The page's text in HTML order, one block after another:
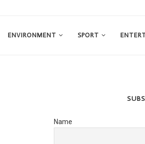
ENVIRONMENT SPORT
Name